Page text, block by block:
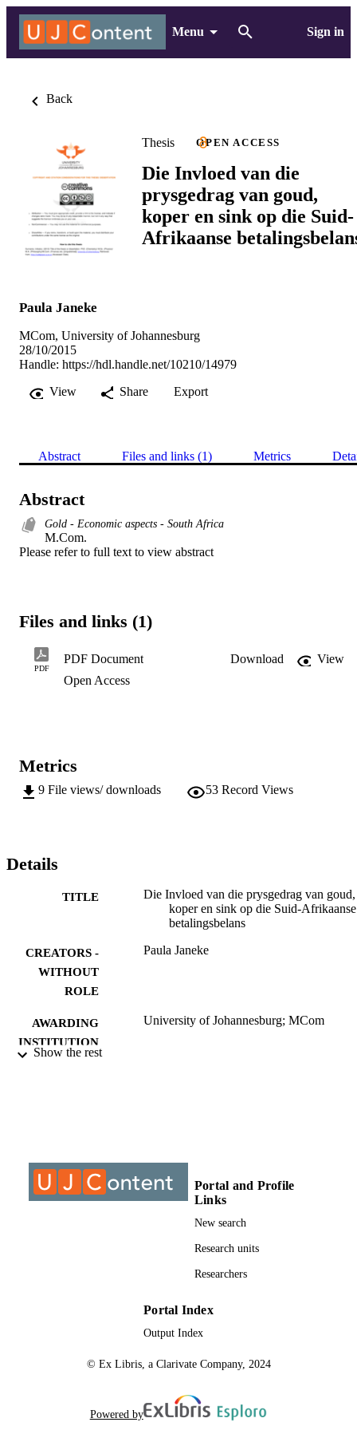
Menu Sign in
Back
Thesis OPEN ACCESS
Die Invloed van die
prysgedrag van goud,
koper en sink op die Suid-
Afrikaanse
Paula Janeke
MCom, University of Johannesburg
28/10/2015
Handle: https://hdl.handle.net/10210/14979
View
Share Export
Abstract Files and links (1) Metrics
Abstract
Gold - Economic aspects - South Africa
M.Com.
Please refer to full text to view abstract
Files and links (1)
PDF
PDF Document Download
View
Open Access
Metrics
9 File views/ downloads 53 Record Views
Details
TITLE
Die Invloed van die prysgedrag van goud,
koper en sink op die Suid-Afrikaanse
betalingsbelans
CREATORS -
WITHOUT
ROLE
Paula Janeke
AWARDING
INSTITUTION
University of Johannesburg; MCom
COPYRIGHT University of Johannesburg
University of Johannesburg; Department
Economic and Econometrics
Show the rest
Portal and Profile
Links
New search
Research units
Researchers
Portal Index
Output Index
© Ex Libris, a Clarivate Company, 2024
Powered by